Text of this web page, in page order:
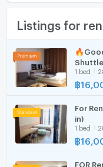
Number of
Room size (sq.m.)
TV
Fridge
Hood
WIFI
Washing
Listings for
/
1 bed
฿
For Rent Park 24
in)
1 bed
฿
FOR